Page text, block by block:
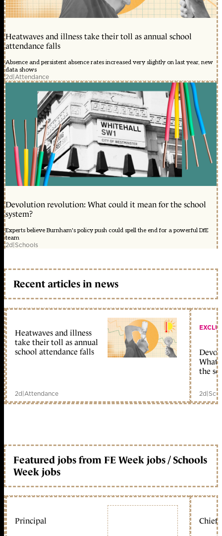
Heatwaves and illness take their toll as annual school
attendance falls
Absence and persistent absence rates increased very slightly on last year, new
data shows
2d|Attendance
Devolution revolution: What could it mean for the school
system?
Experts believe Burnham's policy push could spell the end for a powerful DfE
team
2d|Schools
Recent articles in news
Heatwaves and illness
take their toll as annual
school attendance falls
2d|Attendance
What
the
2d|
Featured jobs from FE Week jobs / Schools
Week jobs
Principal Chief